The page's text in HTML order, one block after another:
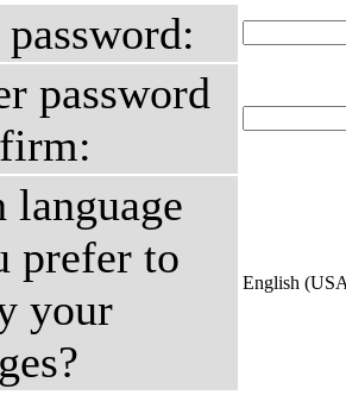
password
language
prefer to
your
English